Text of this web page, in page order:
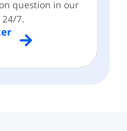
question in our
7.